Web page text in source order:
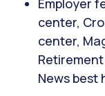
Employer
center,
center,
News best